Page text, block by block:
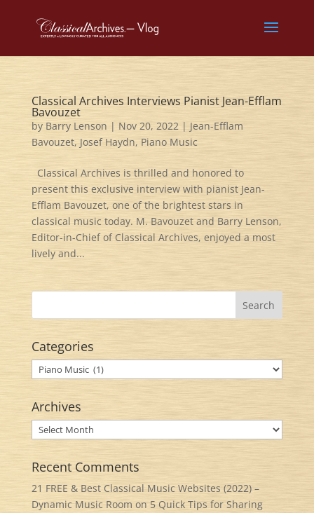
Classical Archives Interviews Pianist Jean-Efflam
Bavouzet
by Barry Lenson | Nov 20, 2022| Jean-Efflam
Bavouzet, Josef Haydn, Piano Music
Classical Archives is thrilled and honored to
present this exclusive interview with pianist Jean-
Efflam Bavouzet, one of the brightest stars in
classical music today. M. Bavouzet and Barry Lenson,
Editor-in-Chief of Classical Archives, enjoyed a most
lively and...
Categories
Categories
Archives
Archives
Recent Comments
21 FREE & Best Classical Music Websites (2022) –
Dynamic Music Room on 5 Quick Tips for Sharing